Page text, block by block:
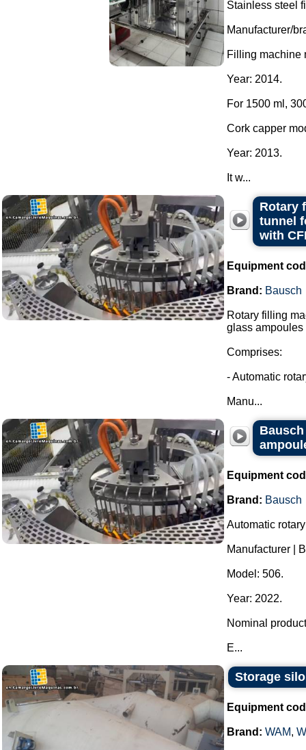
Stainless steel
Manufacturer/
Filling machine
Year: 2014.
For 1500 ml,
Cork capper
Year: 2013.
It w...
Rotary
tunnel
with
Equipment
Brand: Bausch
Rotary filling
glass
Comprises:
- Automatic
Manu...
Equipment
Brand: Bausch
Automatic
Manufacturer |
Model: 506.
Year: 2022.
Nominal
E...
Storage
Equipment
Brand: WAM,